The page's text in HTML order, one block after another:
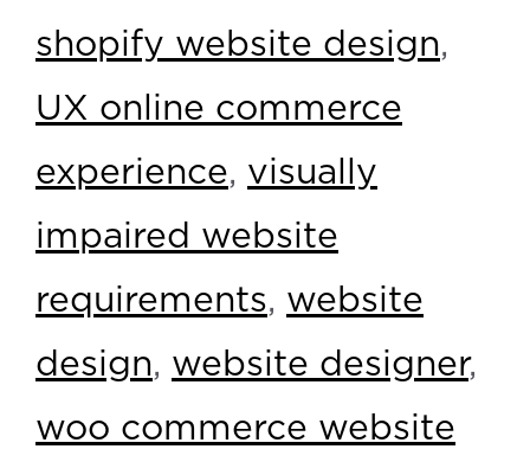
shopify website design,
UX online commerce
experience, visually
impaired website
requirements, website
design, website designer,
woo commerce website